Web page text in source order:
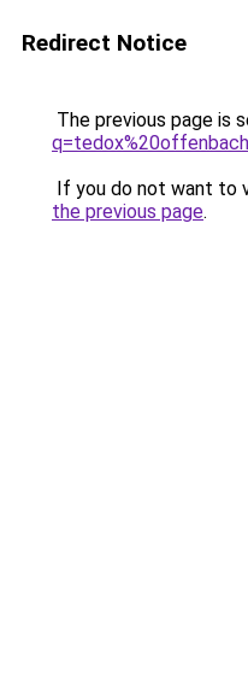
Redirect Notice
The previous page is
q=tedox%20offenbach
If you do not want to
the previous page.